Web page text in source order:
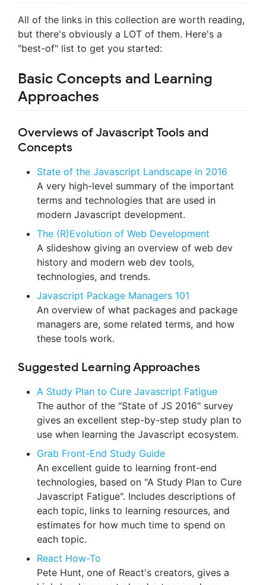
All of the links in this collection are worth reading,
but there's obviously a LOT of them. Here's a
"best-of" list to get you started:
Basic Concepts and Learning
Approaches
Overviews of Javascript Tools and
Concepts
State of the Javascript Landscape in 2016
A very high-level summary of the important
terms and technologies that are used in
modern Javascript development.
The (R)Evolution of Web Development
A slideshow giving an overview of web dev
history and modern web dev tools,
technologies, and trends.
Javascript Package Managers 101
An overview of what packages and package
managers are, some related terms, and how
these tools work.
Suggested Learning Approaches
A Study Plan to Cure Javascript Fatigue
The author of the "State of JS 2016" survey
gives an excellent step-by-step study plan to
use when learning the Javascript ecosystem.
Grab Front-End Study Guide
An excellent guide to learning front-end
technologies, based on "A Study Plan to Cure
Javascript Fatigue". Includes descriptions of
each topic, links to learning resources, and
estimates for how much time to spend on
each topic.
React How-To
Pete Hunt, one of React's creators, gives a